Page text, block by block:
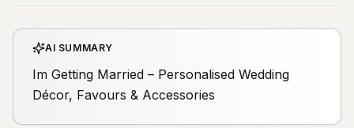
AI SUMMARY
Im Getting Married – Personalised Wedding
Décor, Favours & Accessories